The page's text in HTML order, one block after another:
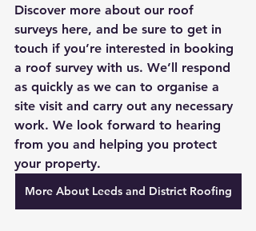
Discover more about our roof
surveys here, and be sure to get in
touch if you’re interested in booking
a roof survey with us. We’ll respond
as quickly as we can to organise a
site visit and carry out any necessary
work. We look forward to hearing
from you and helping you protect
your property.
More About Leeds and District Roofing